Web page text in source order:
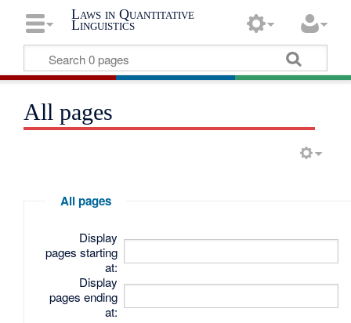
Laws in Quantitative
Linguistics
All pages
All pages
Display
pages starting
at:
Display
pages ending
at: